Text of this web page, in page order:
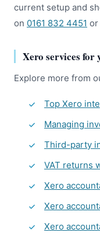
current setup and
on 0161 832 4451 or
Xero services for
Explore more from
Top Xero
Managing
Third-party
VAT returns
Xero
Xero
Xero